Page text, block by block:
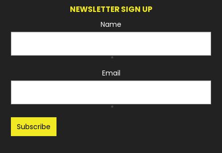
NEWSLETTER SIGN UP
Name
*
Email
*